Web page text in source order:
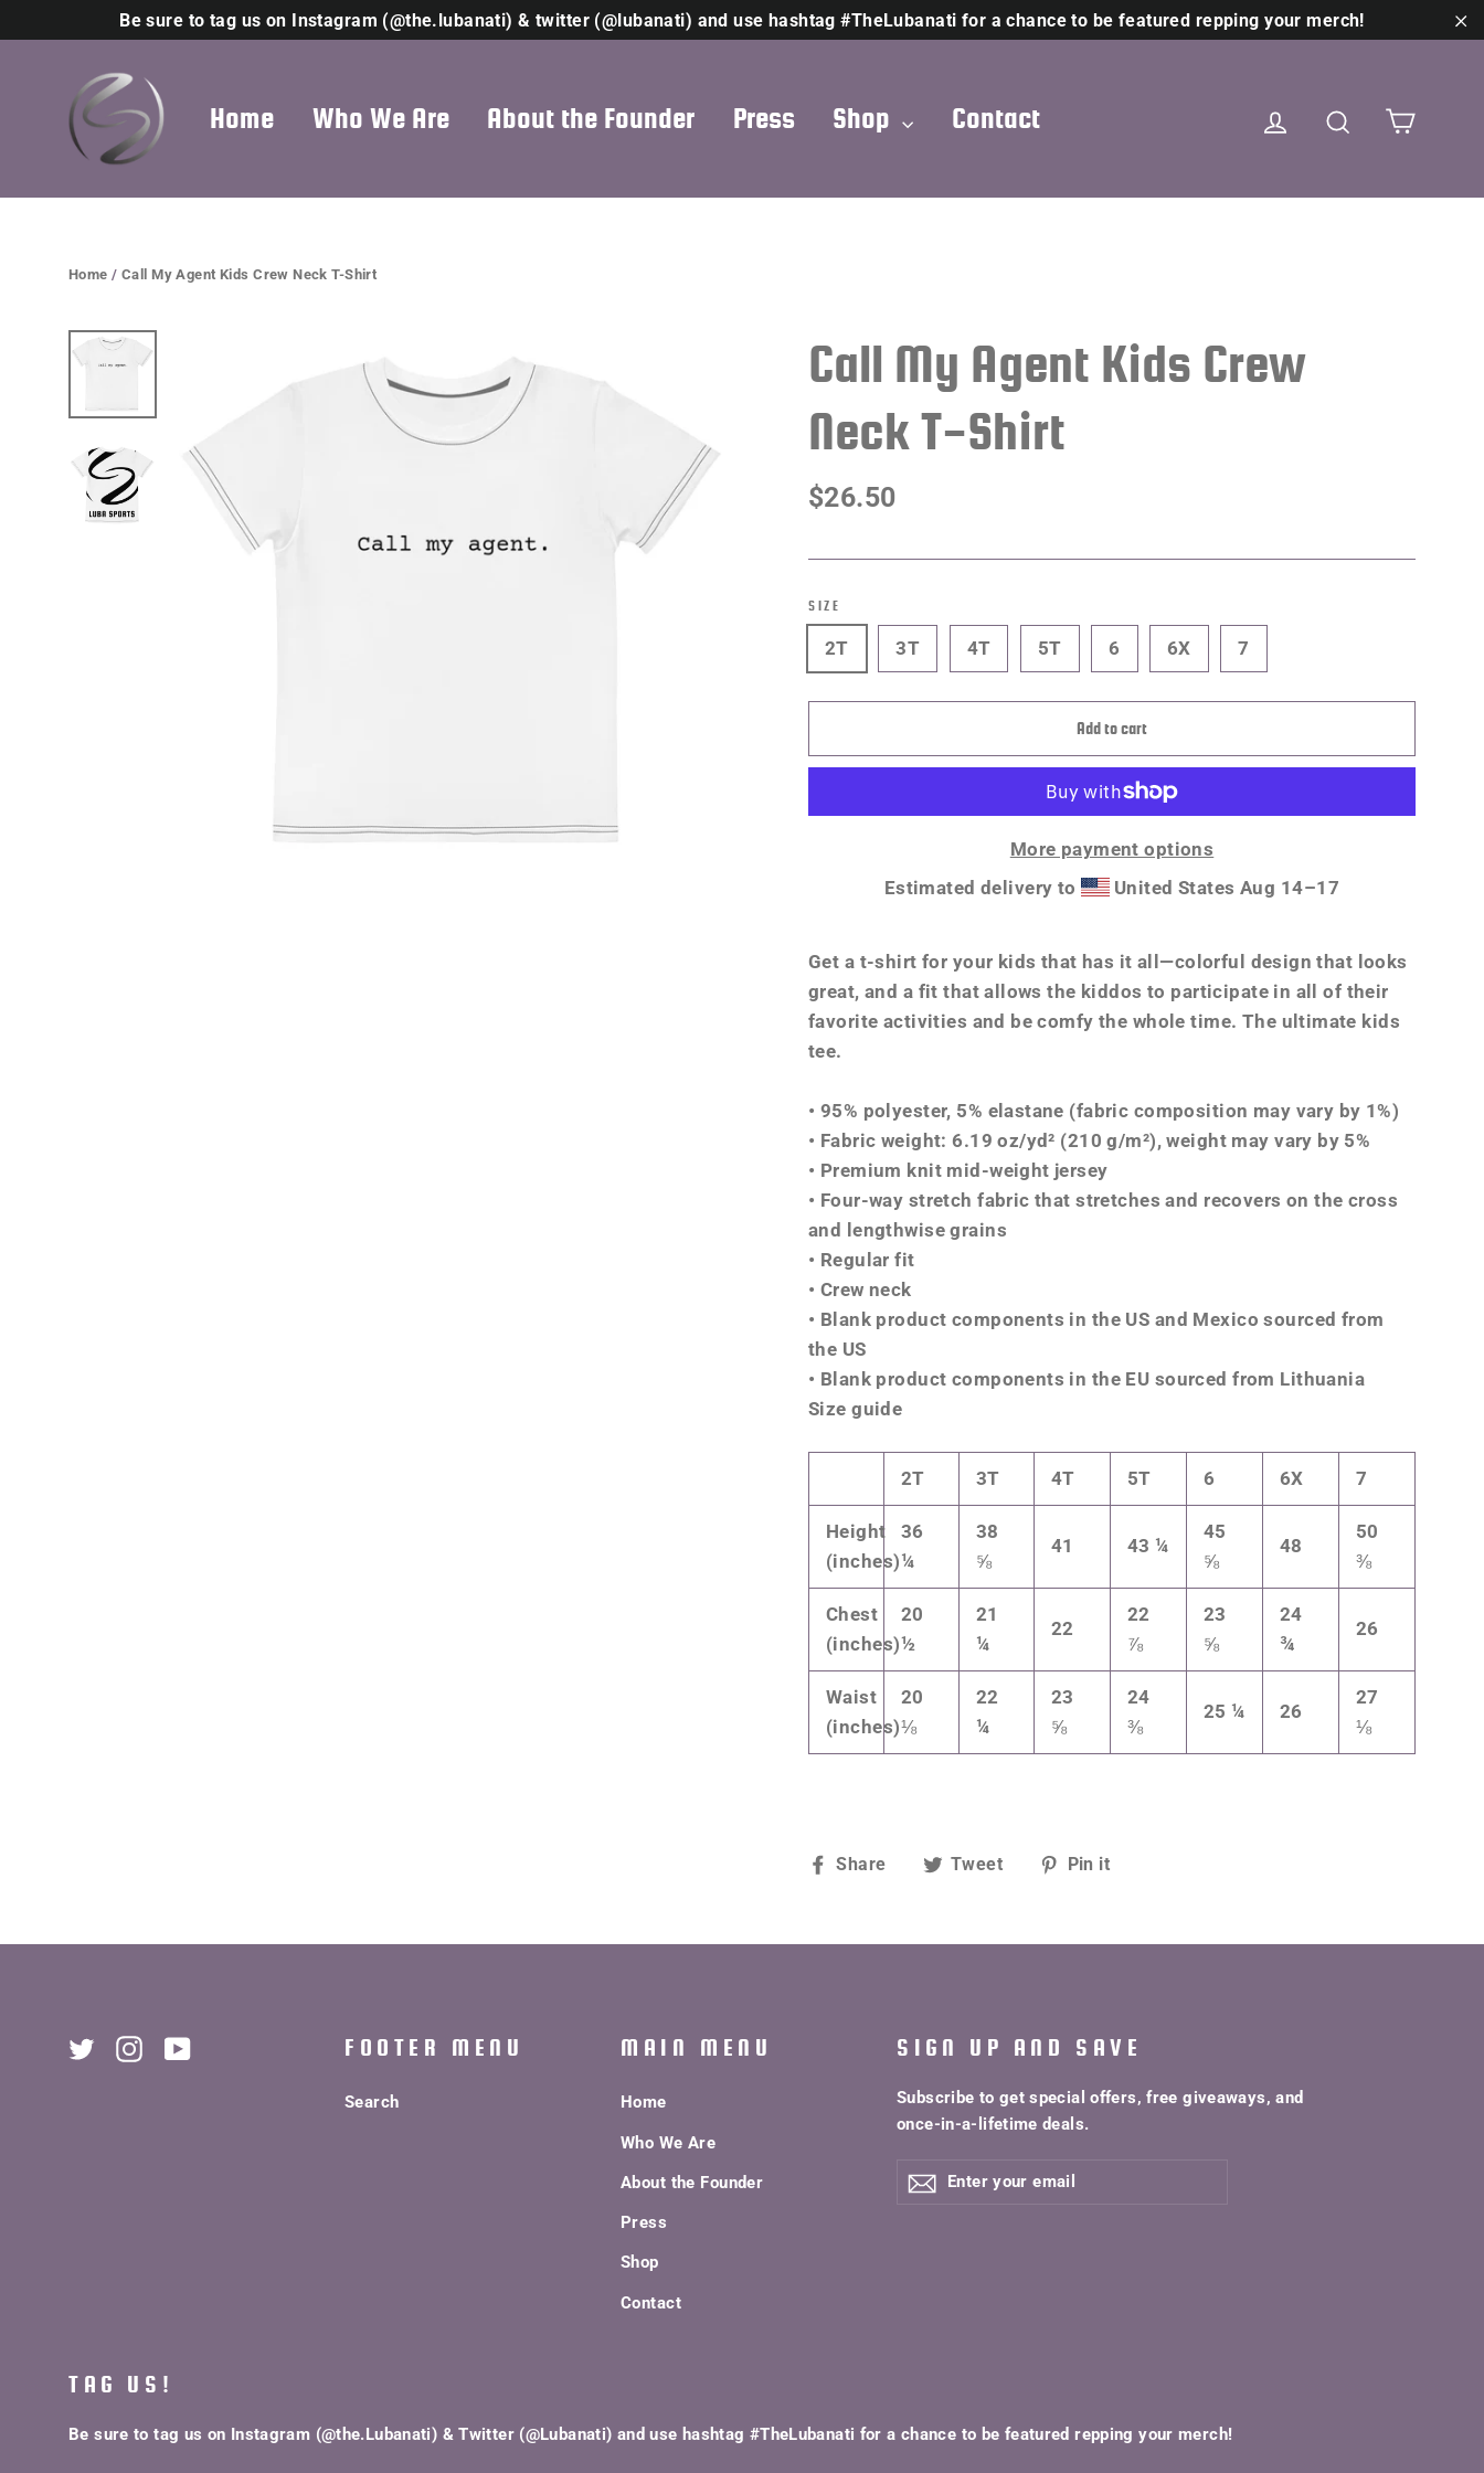
to
Be sure to tag us on Instagram (@the.lubanati) & twitter (@lubanati) and use hashtag #TheLubanati for a chance to be featured repping your merch!
Home Who We Are About the Founder Press Shop Contact Log in Search
Home / Call My Agent Kids Crew Neck T-Shirt
Call My Agent Kids Crew
Neck T-Shirt
Regular
$26.50
SIZE
2T 3T 4T 5T 6 6X 7
Add to cart
More payment options
Estimated delivery to
United States Aug 14⁠–17
Get a t-shirt for your kids that has it all—colorful design that looks
great, and a fit that allows the kiddos to participate in all of their
favorite activities and be comfy the whole time. The ultimate kids
tee.
• 95% polyester, 5% elastane (fabric composition may vary by 1%)
• Fabric weight: 6.19 oz/yd² (210 g/m²), weight may vary by 5%
• Premium knit mid-weight jersey
• Four-way stretch fabric that stretches and recovers on the cross
and lengthwise grains
• Regular fit
• Crew neck
• Blank product components in the US and Mexico sourced from
the US
• Blank product components in the EU sourced from Lithuania
Size guide
2T 3T 4T 5T 6 6X 7
Height
(inches)
36
¼
38
⅝
41 43 ¼
45
⅝
48
50
⅜
Chest
(inches)
20
½
21
¼
22
22
⅞
23
⅝
24
¾
26
Waist
(inches)
20
⅛
22
¼
23
⅝
24
⅜
25 ¼ 26
27
⅛
Share
ShareTweet
TweetPin it
Twitter InstagramYouTube FOOTER MENU
Search
MAIN MENU
Home
Who We Are
About the Founder
Press
Shop
Contact
SIGN UP AND SAVE
Subscribe to get special offers, free giveaways, and
once-in-a-lifetime deals.
YOUR
TAG US!
Be sure to tag us on Instagram (@the.Lubanati) & Twitter (@Lubanati) and use hashtag #TheLubanati for a chance to be featured repping your merch!